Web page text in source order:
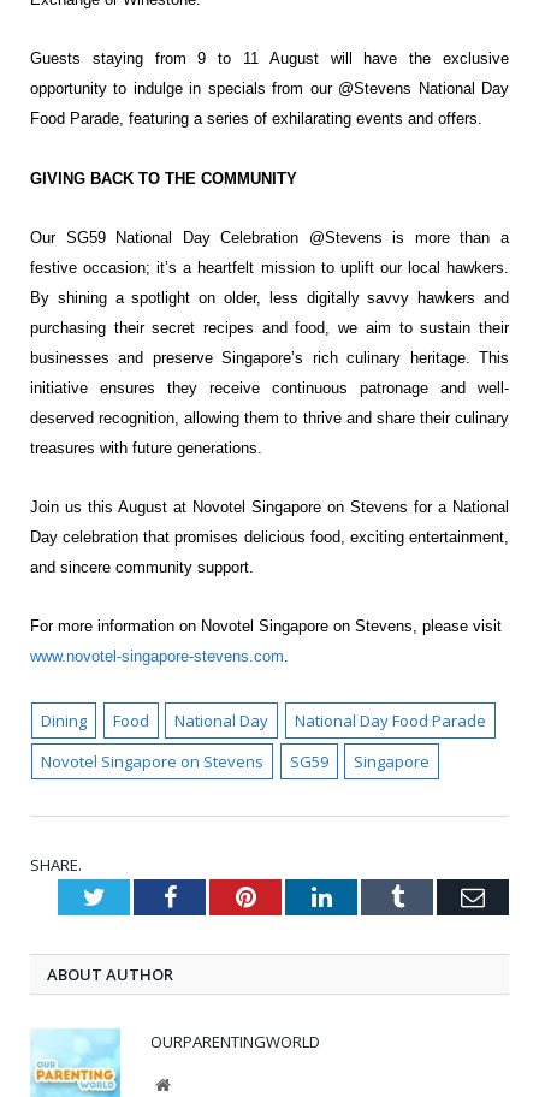
Guests staying from 9 to 11 August will have the exclusive
opportunity to indulge in specialsfrom our @Stevens National Day
Food Parade, featuring a series of exhilarating events and offers.
GIVING BACK TO THE COMMUNITY
Our SG59 National Day Celebration @Stevens is more than a
festive occasion; it’s a heartfelt mission to uplift our local hawkers.
By shining a spotlight on older, less digitally savvyhawkers and
purchasing their secret recipes and food, we aim to sustain their
businessesand preserve Singapore’s rich culinary heritage. This
initiative ensures they receive continuous patronage and well-
deserved recognition, allowing them to thrive and share their culinary
treasures with future generations.
Join us this August at Novotel Singapore on Stevens for a National
Day celebration thatpromises delicious food, exciting entertainment,
and sincere community support.
For more information on Novotel Singapore on Stevens, please visit
www.novotel-singapore-stevens.com
Dining Food National Day
National Day Food Parade
Novotel Singapore on Stevens
SG59 Singapore
SHARE.
TwitterFacebookPinterestLinkedInTumblr
ABOUT AUTHOR
OURPARENTINGWORLD
Website